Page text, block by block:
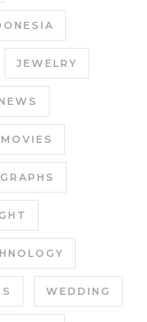
JEWELRY
MOVIES
WEDDING